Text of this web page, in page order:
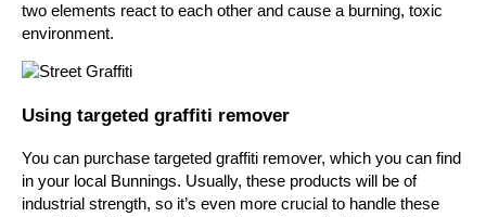
two elements react to each other and cause a burning, toxic
environment.
Using targeted graffiti remover
You can purchase targeted graffiti remover, which you can find
in your local Bunnings. Usually, these products will be of
industrial strength, so it’s even more crucial to handle these